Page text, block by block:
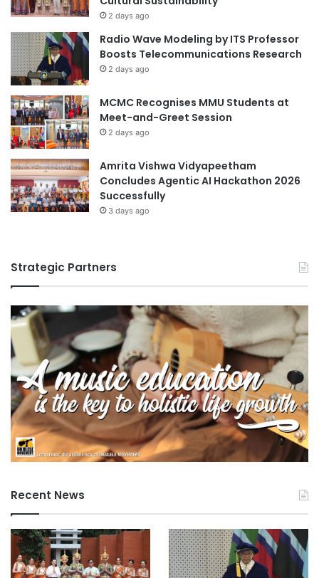
n
a
t
c
h
2 days ago
Radio Wave Modeling by ITS Professor
Boosts Telecommunications Research
2 days ago
MCMC Recognises MMU Students at
Meet-and-Greet Session
2 days ago
Amrita Vishwa Vidyapeetham
Concludes Agentic AI Hackathon 2026
Successfully
3 days ago
Strategic Partners
Recent News